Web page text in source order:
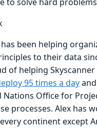
has been helping
to their data
of helping
95 times a day
Nations Office for
processes. Alex has
continent except